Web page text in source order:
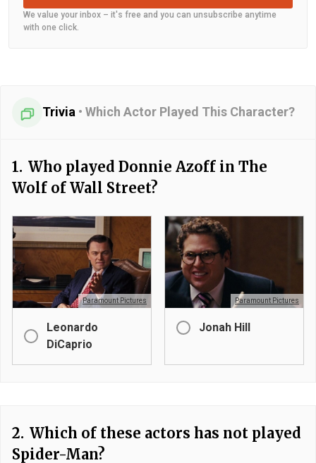
We value your inbox – it's free and you can unsubscribe anytime
with one click.
Trivia • Which Actor Played This Character?
1. Who played Donnie Azoff in The
Wolf of Wall Street?
Paramount Pictures
Leonardo
DiCaprio
Paramount Pictures
Jonah Hill
2. Which of these actors has not played
Spider-Man?